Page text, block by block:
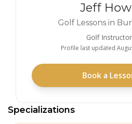
Jeff
Golf Lessons in
Golf Instructor
Profile last updated
Book a
Specializations